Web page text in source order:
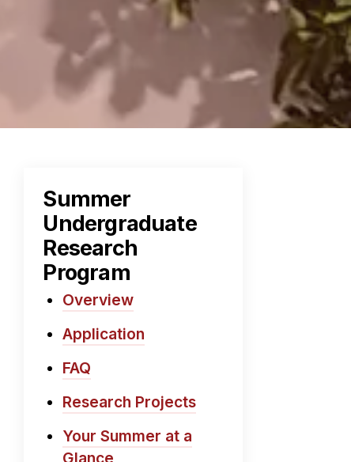
Summer
Undergraduate
Research
Program
Overview
Application
FAQ
Research Projects
Your Summer at a
Glance